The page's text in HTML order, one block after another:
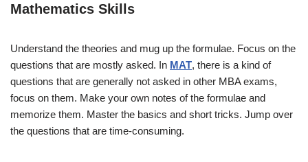
Mathematics Skills
Understand the theories and mug up the formulae. Focus on the
questions that are mostly asked. In MAT, there is a kind of
questions that are generally not asked in other MBA exams,
focus on them. Make your own notes of the formulae and
memorize them. Master the basics and short tricks. Jump over
the questions that are time-consuming.